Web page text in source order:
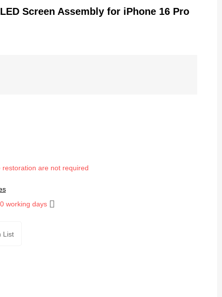
Screen Assembly for iPhone 16 Pro
are not required
working days
List